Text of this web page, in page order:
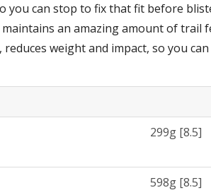
you can stop to fix that fit before
an amazing amount of trail
weight and impact, so you
299g [8.5]
598g [8.5]